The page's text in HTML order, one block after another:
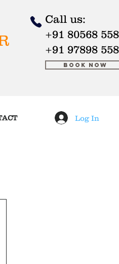
Call us:
+91 80568
+91 97898
Book Now
Log In